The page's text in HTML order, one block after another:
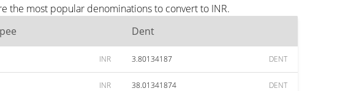
the most popular denominations to convert to INR.
Dent
INR 3.80134187 DENT
INR 38.01341874 DENT